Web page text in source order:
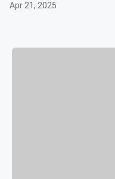
Apr 21, 2025